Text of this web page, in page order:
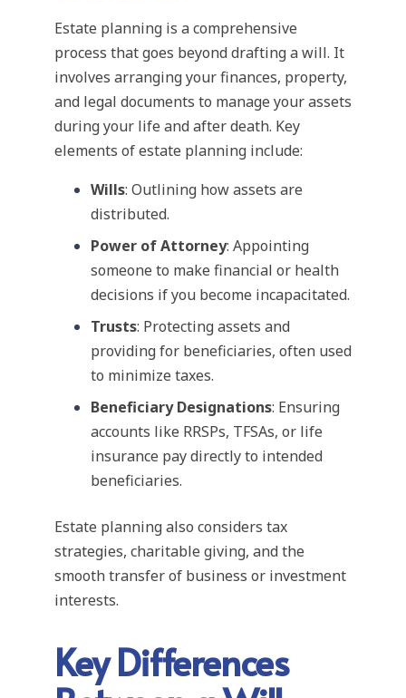
Estate planning is a comprehensive
process that goes beyond drafting a will. It
involves arranging your finances, property,
and legal documents to manage your assets
during your life and after death. Key
elements of estate planning include:
Wills: Outlining how assets are
distributed.
Power of Attorney: Appointing
someone to make financial or health
decisions if you become incapacitated.
Trusts: Protecting assets and
providing for beneficiaries, often used
to minimize taxes.
Beneficiary Designations: Ensuring
accounts like RRSPs, TFSAs, or life
insurance pay directly to intended
beneficiaries.
Estate planning also considers tax
strategies, charitable giving, and the
smooth transfer of business or investment
interests.
Key Differences